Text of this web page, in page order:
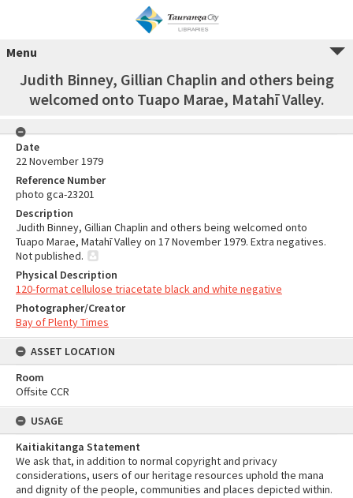
Menu
Judith Binney, Gillian Chaplin and others being
welcomed onto Tuapo Marae, Matahī Valley.
Date
22 November 1979
Reference Number
photo gca-23201
Description
Judith Binney, Gillian Chaplin and others being welcomed onto
Tuapo Marae, Matahī Valley on 17 November 1979. Extra negatives.
Not published.
Physical Description
120-format cellulose triacetate black and white negative
Photographer/Creator
Bay of Plenty Times
ASSET LOCATION
Room
Offsite CCR
USAGE
Kaitiakitanga Statement
We ask that, in addition to normal copyright and privacy
considerations, users of our heritage resources uphold the mana
and dignity of the people, communities and places depicted within.